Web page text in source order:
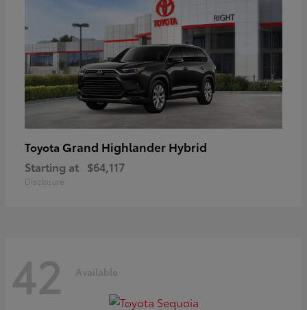
Toyota Grand Highlander Hybrid
Starting at $64,117
Disclosure
42 Available